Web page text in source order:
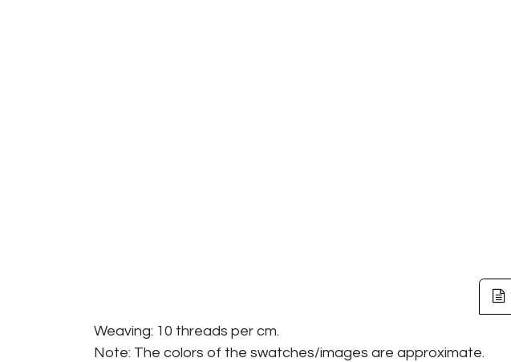
Weaving: 10 threads per cm.
Note: The colors of the swatches/images are approximate.